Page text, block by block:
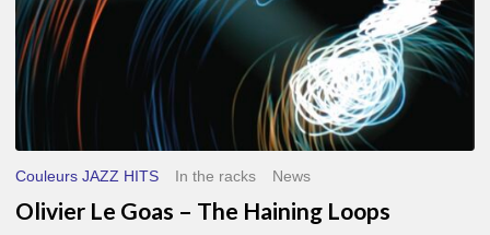
Couleurs JAZZ HITS In the racks News
Olivier Le Goas – The Haining Loops